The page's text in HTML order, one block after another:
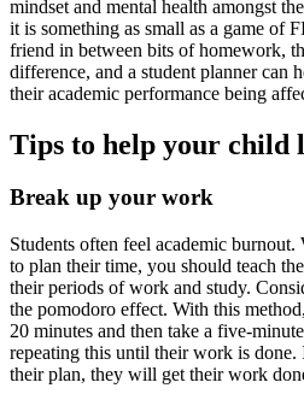
mindset and mental health amongst
it is something as small as a game of
friend in between bits of homework,
difference, and a student planner can
their academic performance being
Tips to help your child
Break up your work
Students often feel academic
to plan their time, you should teach
their periods of work and study.
the pomodoro effect. With this
20 minutes and then take a five-
repeating this until their work is
their plan, they will get their work